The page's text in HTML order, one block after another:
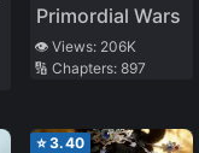
Primordial Wars
👁️ Views: 206K
🔢 Chapters: 897
⭐3.40